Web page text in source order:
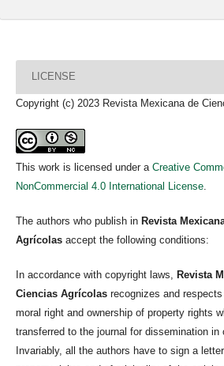
LICENSE
Copyright (c) 2023 Revista Mexicana de
This work is licensed under a Creative
NonCommercial 4.0 International License
The authors who publish in Revista
Agrícolas accept the following conditions:
In accordance with copyright laws, Revista
Ciencias Agrícolas recognizes and respects
moral right and ownership of property rights
transferred to the journal for dissemination in
Invariably, all the authors have to sign a